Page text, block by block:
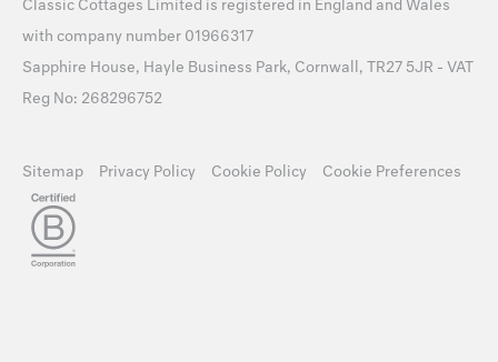
Classic Cottages Limited is registered in England and Wales
with company number 01966317
Sapphire House, Hayle Business Park, Cornwall, TR27 5JR - VAT
Reg No: 268296752
Sitemap Privacy Policy Cookie Policy Cookie Preferences